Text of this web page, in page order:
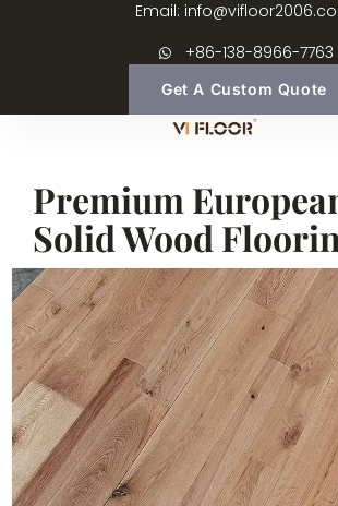
Email:
+86-138-8966-7763
Get A Custom Quote
Premium
Solid Wood